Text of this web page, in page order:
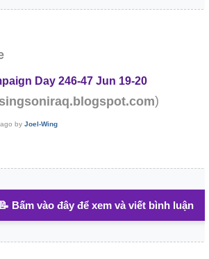
Day 246-47 Jun 19-20
)
byJoel-Wing
📝 Bấm vào đây để xem và viết bình luận